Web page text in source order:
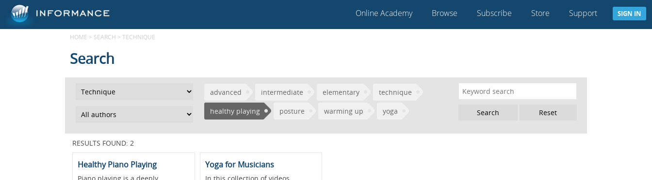
Online Academy Browse Subscribe Store Support SIGN IN
HOME > SEARCH > TECHNIQUE
Search
advanced intermediate elementary technique
healthy playing posture warming up yoga Reset
RESULTS FOUND: 2
Healthy Piano Playing Yoga for Musicians